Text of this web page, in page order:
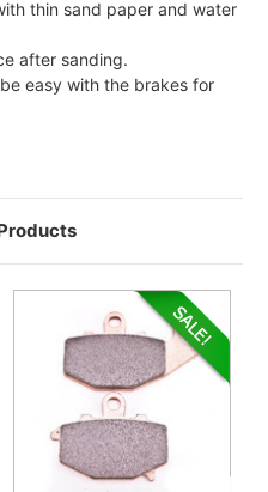
thin sand paper and water
after sanding.
easy with the brakes for